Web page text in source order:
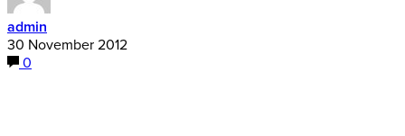
admin
30 November 2012
0